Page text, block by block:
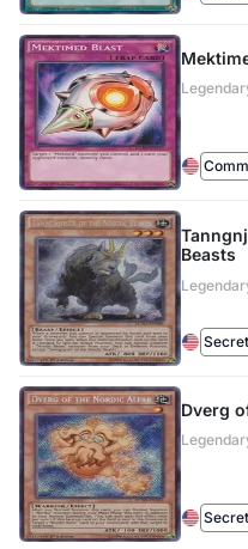
Beasts
Dverg